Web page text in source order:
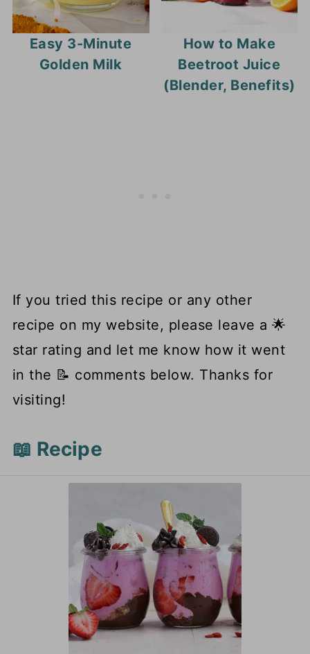
Easy 3-Minute
Golden Milk
How to Make
Beetroot Juice
(Blender, Benefits)
If you tried this recipe or any other
recipe on my website, please leave a 🌟
star rating and let me know how it went
in the 📝 comments below. Thanks for
visiting!
📖 Recipe